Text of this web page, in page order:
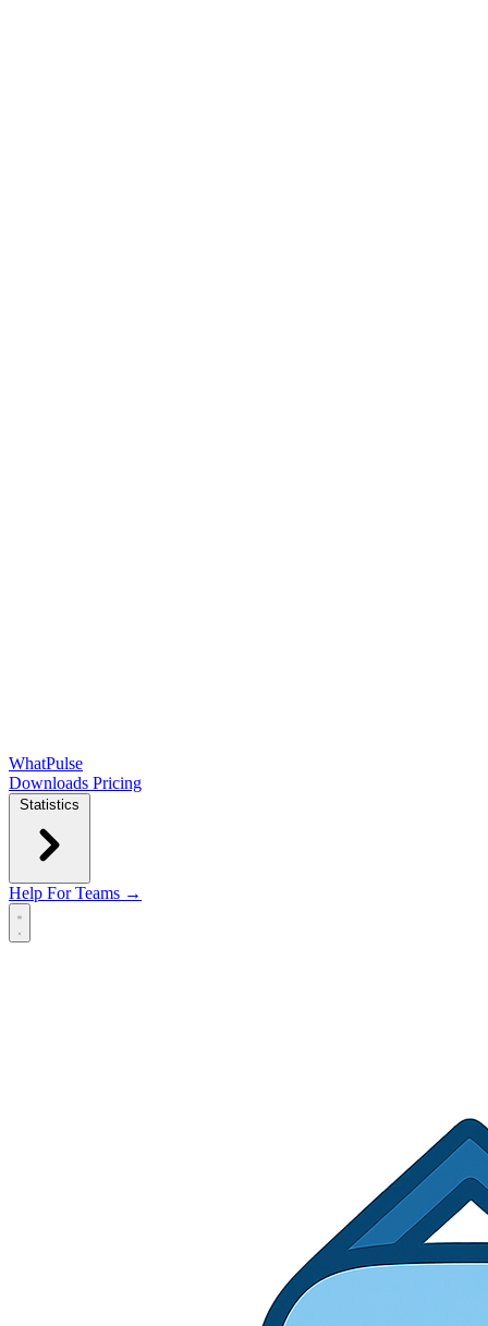
WhatPulse
Downloads Pricing
Statistics
Help For Teams →
Open main menu